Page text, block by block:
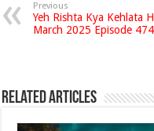
Previous
Yeh Rishta Kya Kehlata
March 2025 Episode
Related Articles